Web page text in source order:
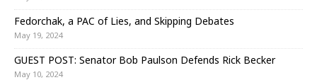
Fedorchak, a PAC of Lies, and Skipping Debates
May 19, 2024
GUEST POST: Senator Bob Paulson Defends Rick Becker
May 10, 2024